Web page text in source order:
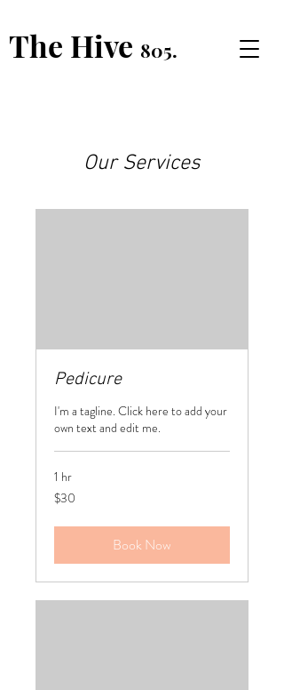
The Hive 805.
Our Services
Pedicure
I'm a tagline. Click here to add your
own text and edit me.
1 hr
30
US
$30
Book Now